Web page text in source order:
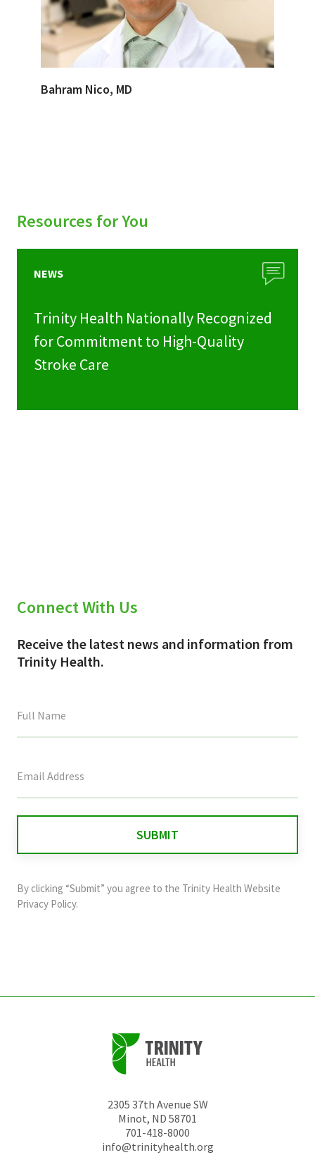
Bahram Nico, MD
Resources for You
NEWS
Trinity Health Nationally Recognized
for Commitment to High-Quality
Stroke Care
Connect With Us
Receive the latest news and information from
Trinity Health.
field
and
should
By clicking “Submit” you agree to the Trinity Health Website
Privacy Policy.
2305 37th Avenue SW
Minot, ND 58701
701-418-8000
info@trinityhealth.org